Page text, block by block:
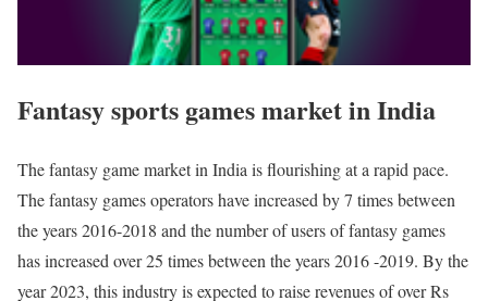
Fantasy sports games market in India
The fantasy game market in India is flourishing at a rapid pace.
The fantasy games operators have increased by 7 times between
the years 2016-2018 and the number of users of fantasy games
has increased over 25 times between the years 2016 -2019. By the
year 2023, this industry is expected to raise revenues of over Rs